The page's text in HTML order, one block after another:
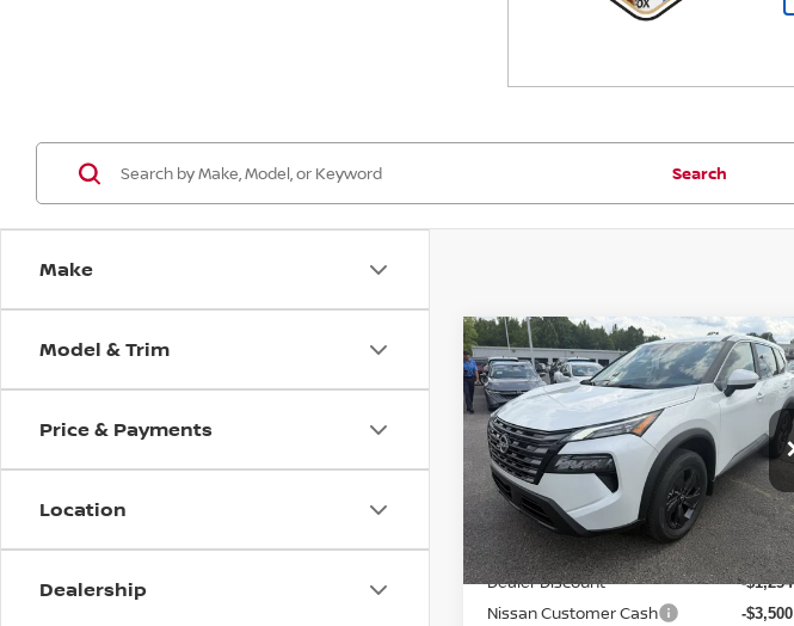
Make
Model & Trim
Price & Payments
Location
Dealership
Search
2026NISSAN ROGUESV
Special Offer Price Drop
VIN:5N1BT3BA5TC853595 Stock:9717
Model:54316
In Stock Ext. Int.
$4,255
SAVINGS
$30,290
PRICE
Less
MSRP:
$34,545
Dealer Discount -$1,254
Nissan Customer Cash -$3,500
Compare Vehicle